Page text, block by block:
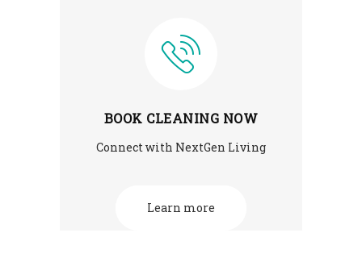
BOOK CLEANING NOW
Connect with NextGen Living
Learn more